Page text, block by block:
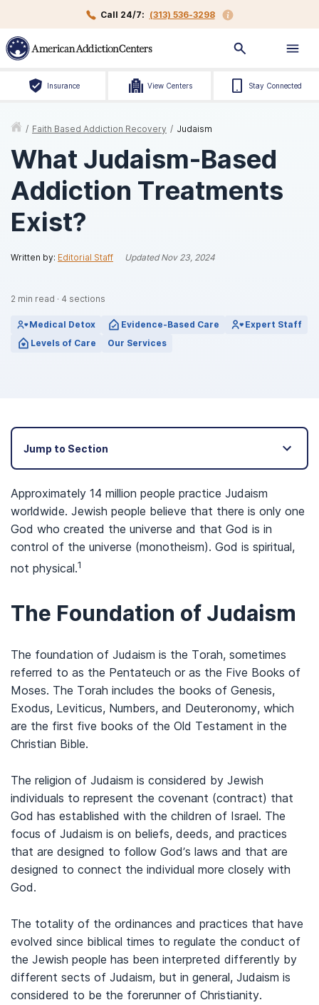
Call 24/7: (313) 536-3298
Insurance View Centers Stay Connected
/ Faith Based Addiction Recovery / Judaism
What Judaism-Based
Addiction Treatments
Exist?
Written by: Editorial Staff UpdatedNov 23, 2024
2 min read · 4 sections
Medical Detox Evidence-Based Care
Expert Staff
Levels of Care
Our Services
Jump to Section
Approximately 14 million people practice Judaism
worldwide. Jewish people believe that there is only one
God who created the universe and that God is in
control of the universe (monotheism). God is spiritual,
not physical.1
The Foundation of Judaism
The foundation of Judaism is the Torah, sometimes
referred to as the Pentateuch or as the Five Books of
Moses. The Torah includes the books of Genesis,
Exodus, Leviticus, Numbers, and Deuteronomy, which
are the first five books of the Old Testament in the
Christian Bible.
The religion of Judaism is considered by Jewish
individuals to represent the covenant (contract) that
God has established with the children of Israel. The
focus of Judaism is on beliefs, deeds, and practices
that are designed to follow God’s laws and that are
designed to connect the individual more closely with
God.
The totality of the ordinances and practices that have
evolved since biblical times to regulate the conduct of
the Jewish people has been interpreted differently by
different sects of Judaism, but in general, Judaism is
considered to be the forerunner of Christianity.